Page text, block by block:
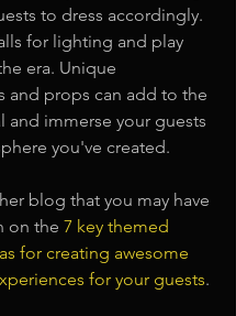
to dress accordingly.
for lighting and play
era. Unique
and props can add to the
and immerse your guests
you've created.
blog that you may have
on the 7 key themed
for creating awesome
for your guests.